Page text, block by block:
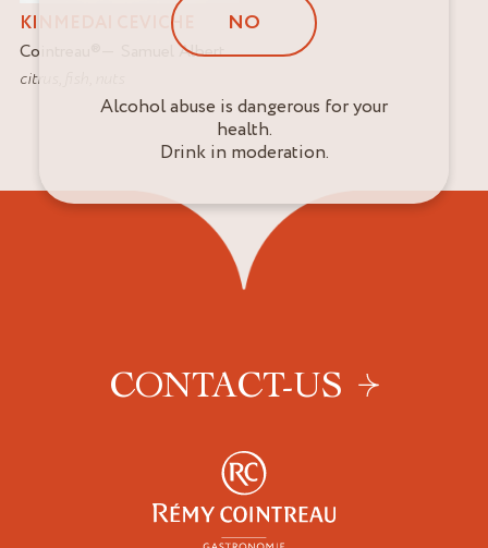
KINMEDAI CEVICHE
Cointreau
Samuel Albert
citrus
CONTACT-US
NO
Alcohol abuse is dangerous for your
health.
Drink in moderation.